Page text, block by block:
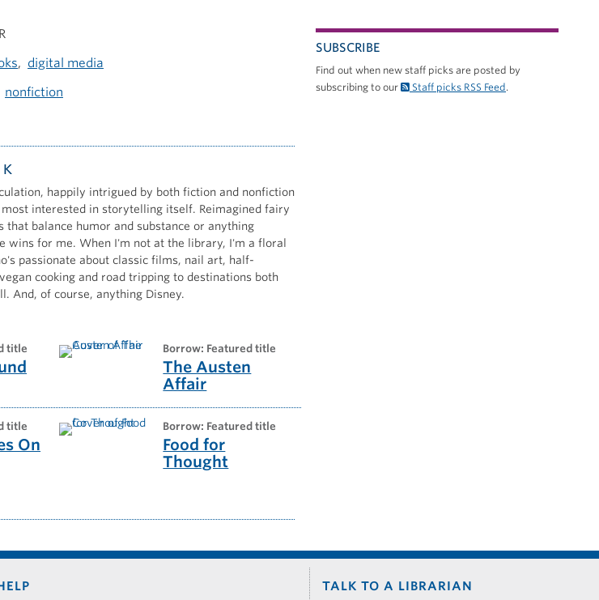
digital media
nonfiction
happily intrigued by both fiction and nonfiction
most interested in storytelling itself. Reimagined fairy
that balance humor and substance or anything
wins for me. When I'm not at the library, I'm a floral
passionate about classic films, nail art, half-
cooking and road tripping to destinations both
And, of course, anything Disney.
title borrow: Featured title
The Austen
Affair
title
On
borrow: Featured title
Food for
Thought
SUBSCRIBE
Find out when new staff picks are posted by
subscribing to our
Staff picks RSS Feed.
TALK TO A LIBRARIAN